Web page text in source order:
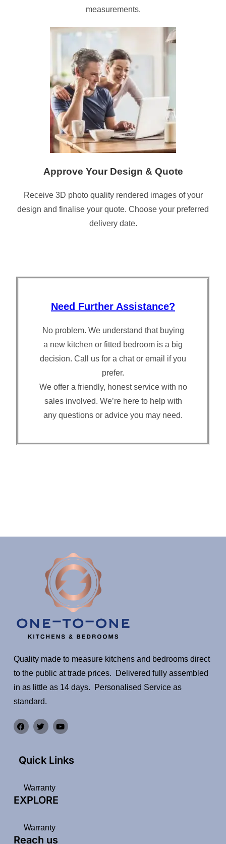
measurements.
Approve Your Design & Quote
Receive 3D photo quality rendered images of your
design and finalise your quote. Choose your preferred
delivery date.
Need Further Assistance?
No problem. We understand that buying
a new kitchen or fitted bedroom is a big
decision. Call us for a chat or email if you
prefer.
We offer a friendly, honest service with no
sales involved. We’re here to help with
any questions or advice you may need.
Quality made to measure kitchens and bedrooms direct
to the public at trade prices. Delivered fully assembled
in as little as 14 days. Personalised Service as
standard.
Quick Links
Warranty
EXPLORE
Warranty
Reach us